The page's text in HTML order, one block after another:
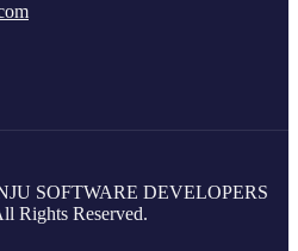
SOFTWARE DEVELOPERS
Rights Reserved.